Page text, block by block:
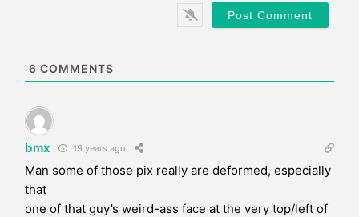
6 COMMENTS
bmx 19 years ago
Man some of those pix really are deformed, especially
that
one of that guy’s weird-ass face at the very top/left of